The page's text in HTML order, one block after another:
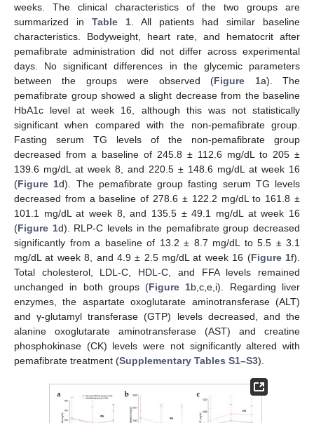
weeks. The clinical characteristics of the two groups are
summarized in Table 1 . All patients had similar baseline
characteristics. Bodyweight, heart rate, and hematocrit after
pemafibrate administration did not differ across experimental
days. No significant differences in the glycemic parameters
between the groups were observed (Figure 1a). The
pemafibrate group showed a slight decrease from the baseline
HbA1c level at week 16, although this was not statistically
significant when compared with the non-pemafibrate group.
Fasting serum TG levels of the non-pemafibrate group
decreased from a baseline of 245.8 ± 112.6 mg/dL to 205 ±
139.6 mg/dL at week 8, and 220.5 ± 148.6 mg/dL at week 16
(Figure 1d). The pemafibrate group fasting serum TG levels
decreased from a baseline of 278.6 ± 122.2 mg/dL to 161.8 ±
101.1 mg/dL at week 8, and 135.5 ± 49.1 mg/dL at week 16
(Figure 1d). RLP-C levels in the pemafibrate group decreased
significantly from a baseline of 13.2 ± 8.7 mg/dL to 5.5 ± 3.1
mg/dL at week 8, and 4.9 ± 2.5 mg/dL at week 16 (Figure 1f).
Total cholesterol, LDL-C, HDL-C, and FFA levels remained
unchanged in both groups (Figure 1b,c,e,i). Regarding liver
enzymes, the aspartate oxoglutarate aminotransferase (ALT)
and γ-glutamyl transferase (GTP) levels decreased, and the
alanine oxoglutarate aminotransferase (AST) and creatine
phosphokinase (CK) levels were not significantly altered with
pemafibrate treatment (Supplementary Tables S1–S3).